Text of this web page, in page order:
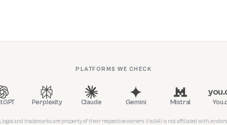
PLATFORMS WE CHECK
Perplexity Claude Gemini Mistral
and trademarks are property of their respective owners. VisibAI is not affiliated with,